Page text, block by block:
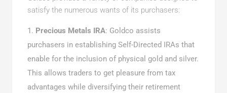
satisfy the numerous wants of its purchasers:
Precious Metals IRA: Goldco assists
purchasers in establishing Self-Directed IRAs that
enable for the inclusion of physical gold and silver.
This allows traders to get pleasure from tax
advantages while diversifying their retirement